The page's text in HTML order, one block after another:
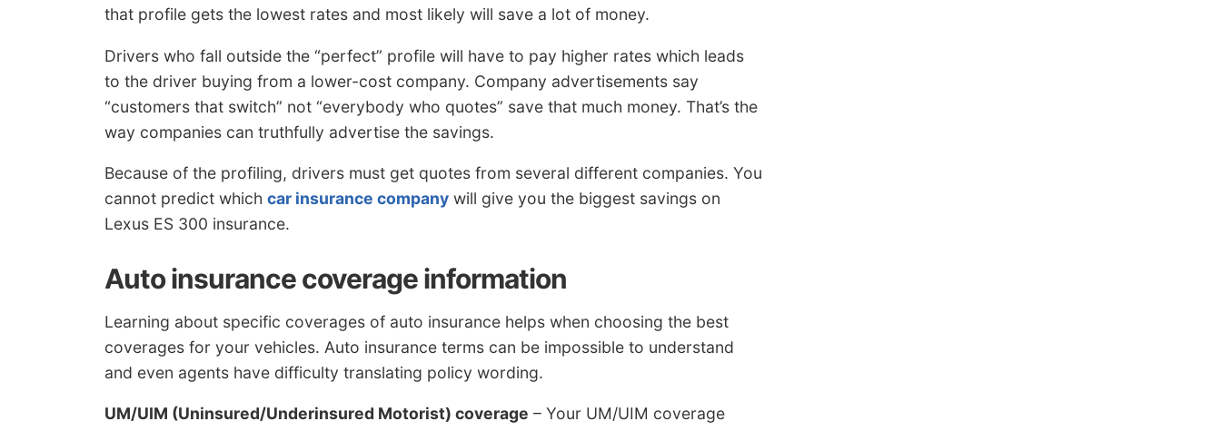
that profile gets the lowest rates and most likely will save a lot of money.
Drivers who fall outside the “perfect” profile will have to pay higher rates which leads
to the driver buying from a lower-cost company. Company advertisements say
“customers that switch” not “everybody who quotes” save that much money. That’s the
way companies can truthfully advertise the savings.
Because of the profiling, drivers must get quotes from several different companies. You
cannot predict which car insurance company will give you the biggest savings on
Lexus ES 300 insurance.
Auto insurance coverage information
Learning about specific coverages of auto insurance helps when choosing the best
coverages for your vehicles. Auto insurance terms can be impossible to understand
and even agents have difficulty translating policy wording.
UM/UIM (Uninsured/Underinsured Motorist) coverage – Your UM/UIM coverage